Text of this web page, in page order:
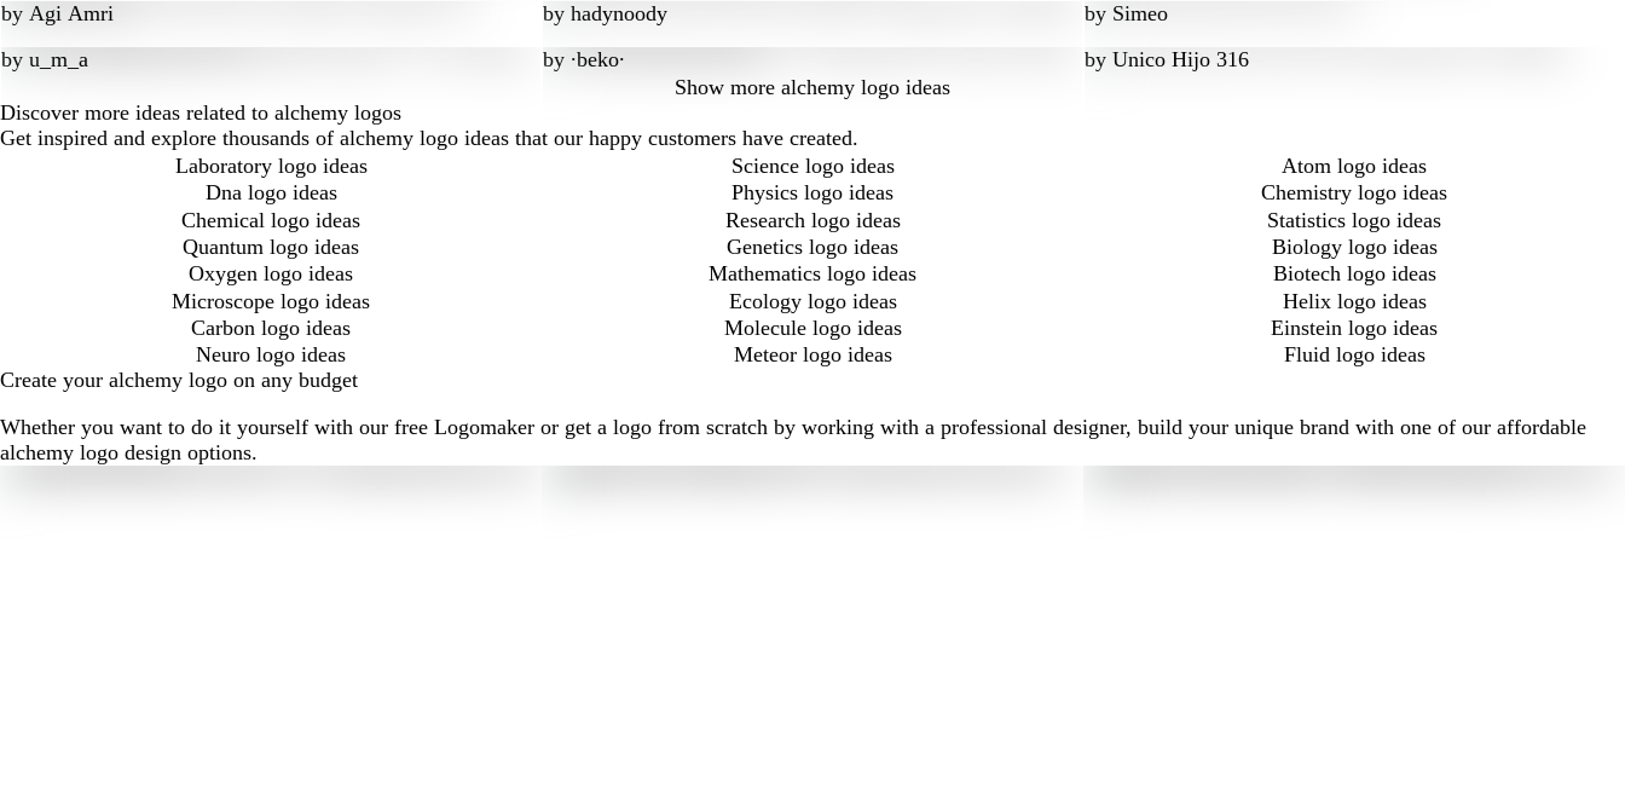
by Agi Amri by hadynoody by Simeo
by u_m_a by ∙beko∙ by Unico Hijo 316
Show more alchemy logo ideas
Discover more ideas related to alchemy logos
Get inspired and explore thousands of alchemy logo ideas that our happy customers have created.
Laboratory logo ideas
Science logo ideas
Atom logo ideas
Dna logo ideas
Physics logo ideas
Chemistry logo ideas
Chemical logo ideas
Research logo ideas
Statistics logo ideas
Quantum logo ideas
Genetics logo ideas
Biology logo ideas
Oxygen logo ideas
Mathematics logo ideas
Biotech logo ideas
Microscope logo ideas
Ecology logo ideas
Helix logo ideas
Carbon logo ideas
Molecule logo ideas
Einstein logo ideas
Neuro logo ideas
Meteor logo ideas
Fluid logo ideas
Create your alchemy logo on any budget
Whether you want to do it yourself with our free Logomaker or get a logo from scratch by working with a professional designer, build your unique brand with one of our affordable
alchemy logo design options.